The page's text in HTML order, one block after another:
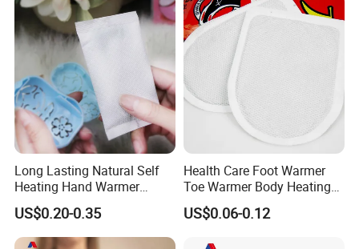
Long Lasting Natural Self
Heating Hand Warmer
(Cover available) for Winter
Warm
US$0.20-0.35
Health Care Foot Warmer
Toe Warmer Body Heating
Patch
US$0.06-0.12